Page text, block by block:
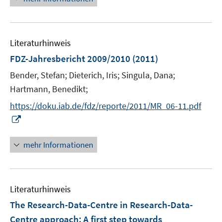
e
n
e
u
m
F
n
s
t
e
ö
f
e
Literaturhinweis
FDZ-Jahresbericht 2009/2010 (2011)
Bender, Stefan; Dieterich, Iris; Singula, Dana;
Hartmann, Benedikt;
https://doku.iab.de/fdz/reporte/2011/MR_06-11.pdf
n
e
u
m
F
mehr Informationen
Literaturhinweis
The Research-Data-Centre in Research-Data-
Centre approach: A first step towards